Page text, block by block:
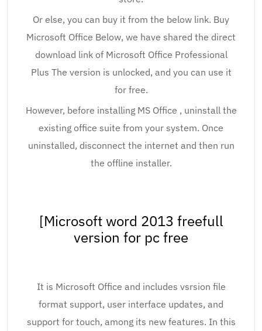
Or else, you can buy it from the below link. Buy
Microsoft Office Below, we have shared the direct
download link of Microsoft Office Professional
Plus The version is unlocked, and you can use it
for free.
However, before installing MS Office , uninstall the
existing office suite from your system. Once
uninstalled, disconnect the internet and then run
the offline installer.
[Microsoft word 2013 freefull
version for pc free
It is Microsoft Office and includes vsrsion file
format support, user interface updates, and
support for touch, among its new features. In this